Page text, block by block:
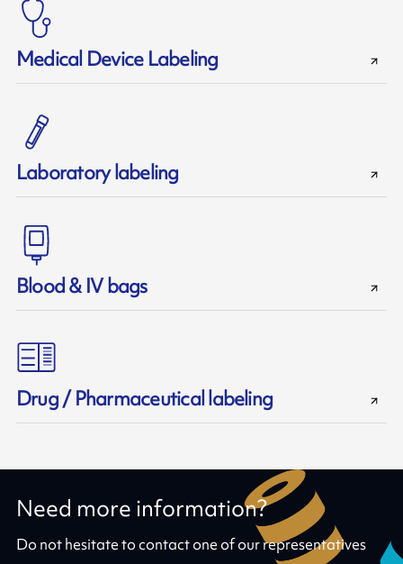
Medical Device Labeling
Laboratory labeling
Blood & IV bags
Drug / Pharmaceutical labeling
Need more information?
Do not hesitate to contact one of our representatives